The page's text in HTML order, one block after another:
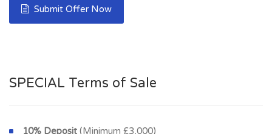
Submit Offer Now
SPECIAL Terms of Sale
10% Deposit (Minimum £3,000)